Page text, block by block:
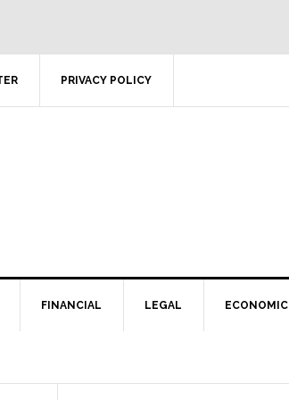
PRIVACY POLICY
FINANCIAL LEGAL ECONOMIC